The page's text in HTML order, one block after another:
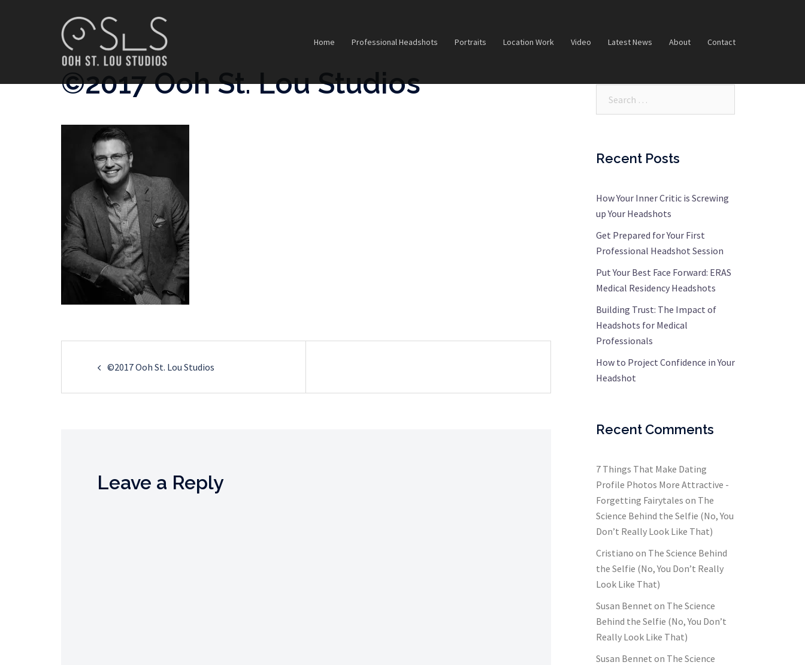
Home Professional Headshots Portraits Location Work Video Latest News About Contact
©2017 Ooh St. Lou Studios
©2017 Ooh St. Lou Studios
Leave a Reply
Recent Posts
How Your Inner Critic is Screwing
up Your Headshots
Get Prepared for Your First
Professional Headshot Session
Put Your Best Face Forward: ERAS
Medical Residency Headshots
Building Trust: The Impact of
Headshots for Medical
Professionals
How to Project Confidence in Your
Headshot
Recent Comments
7 Things That Make Dating
Profile Photos More Attractive -
Forgetting Fairytales on The
Science Behind the Selfie (No, You
Don’t Really Look Like That)
Cristiano on The Science Behind
the Selfie (No, You Don’t Really
Look Like That)
Susan Bennet on The Science
Behind the Selfie (No, You Don’t
Really Look Like That)
Susan Bennet on The Science